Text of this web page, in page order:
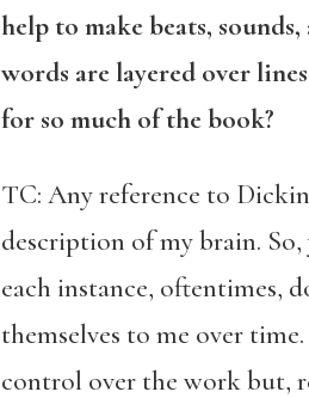
help to make beats,
words are layered over
for so much of the book?
TC: Any reference to
description of my brain.
each instance, oftentimes,
themselves to me over
control over the work but,